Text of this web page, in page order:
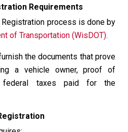
Requirements
process is done by
of Transportation (WisDOT).
the documents that prove
a vehicle owner, proof of
federal taxes paid for the